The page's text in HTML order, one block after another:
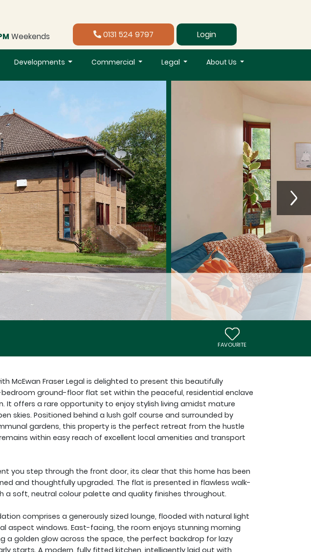
Weekends 0131 524 9797 Login
Developments Commercial Legal About Us
FAVOURITE
McEwan Fraser Legal is delighted to present this beautifully
ground-floor flat set within the peaceful, residential enclave
It offers a rare opportunity to enjoy stylish living amidst mature
skies. Positioned behind a lush golf course and surrounded by
gardens, this property is the perfect retreat from the hustle
within easy reach of excellent local amenities and transport
you step through the front door, its clear that this home has been
and thoughtfully upgraded. The flat is presented in flawless walk-
a soft, neutral colour palette and quality finishes throughout.
comprises a generously sized lounge, flooded with natural light
aspect windows. East-facing, the room enjoys stunning morning
a golden glow across the space, the perfect backdrop for lazy